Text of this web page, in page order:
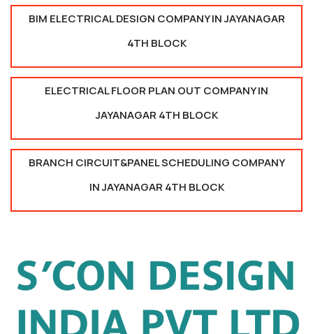
BIM ELECTRICAL DESIGN COMPANY IN JAYANAGAR
4TH BLOCK
ELECTRICAL FLOOR PLAN OUT COMPANY IN
JAYANAGAR 4TH BLOCK
BRANCH CIRCUIT&PANEL SCHEDULING COMPANY
IN JAYANAGAR 4TH BLOCK